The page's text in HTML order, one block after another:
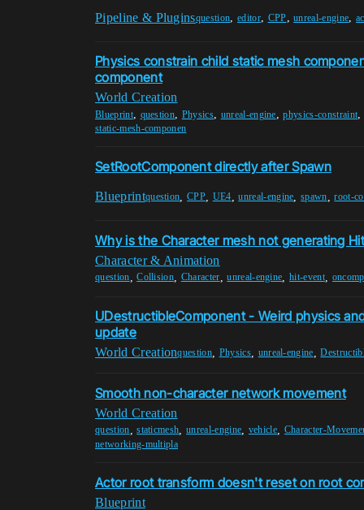
Pipeline & Pluginsquestion, editor, CPP,unreal-engine,
Physics constrain child static mesh
component
World Creation
Blueprint, question, Physics, unreal-engine,physics-constraint,
static-mesh-componen
SetRootComponent directly after Spawn
Blueprintquestion ,CPP UE4 ,unreal-engine ,spawn ,root-
Why is the Character mesh not generating
Character & Animation
question ,Collision Character ,unreal-engine ,hit-event,
UDestructibleComponent - Weird physics
update
World Creationquestion Physics, unreal-engine ,
Smooth non-character network movement
World Creation
question ,staticmesh ,unreal-engine vehicle
Character-
networking-multipla
Actor root transform doesn't reset on root
Blueprint